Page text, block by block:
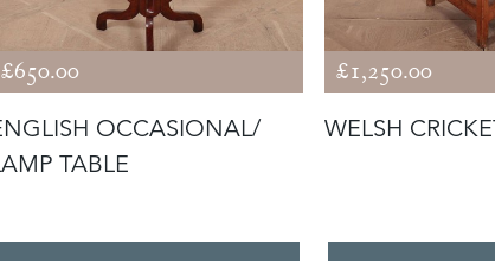
£650.00
OCCASIONAL/
TABLE
£1,250.00
WELSH